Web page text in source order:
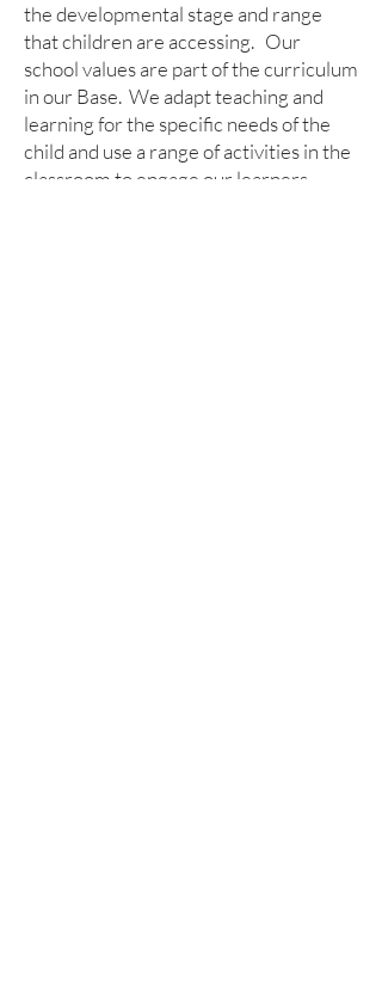
the developmental stage and range
that children are accessing. Our
school values are part of the curriculum
in our Base. We adapt teaching and
learning for the specific needs of the
child and use a range of activities in the
classroom to engage our learners.